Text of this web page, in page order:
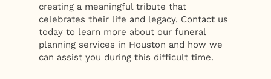
creating a meaningful tribute that
celebrates their life and legacy. Contact us
today to learn more about our funeral
planning services in Houston and how we
can assist you during this difficult time.